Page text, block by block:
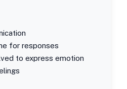
for responses
to express emotion